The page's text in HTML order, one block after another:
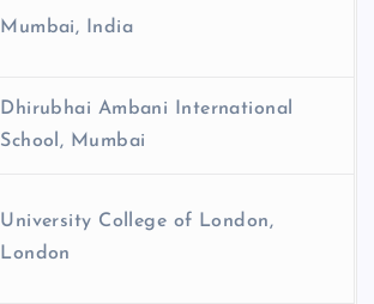
Mumbai, India
Dhirubhai Ambani International
School, Mumbai
University College of London,
London